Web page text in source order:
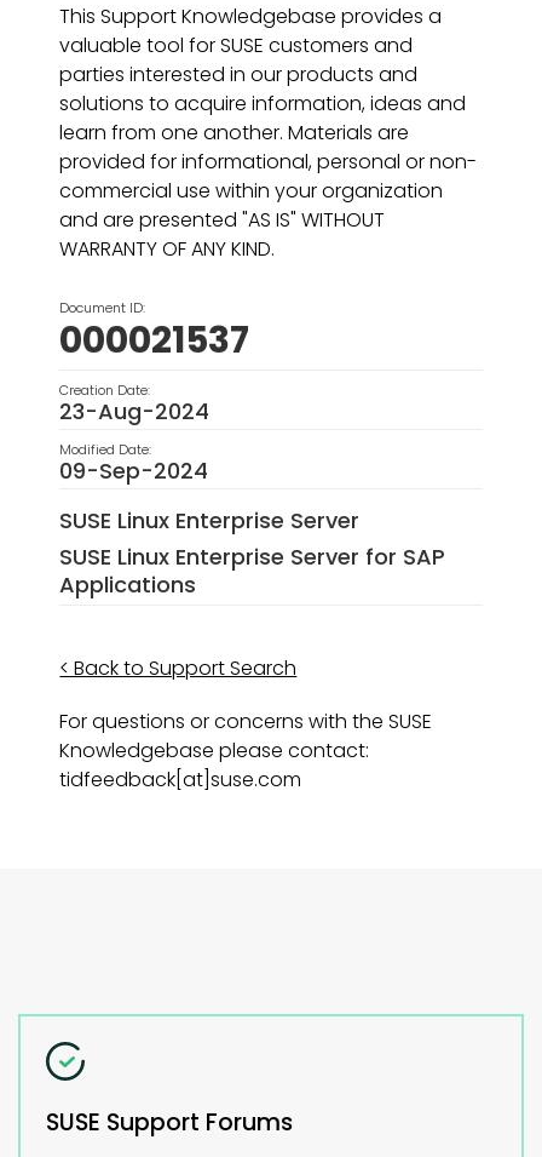
This Support Knowledgebase provides a
valuable tool for SUSE customers and
parties interested in our products and
solutions to acquire information, ideas and
learn from one another. Materials are
provided for informational, personal or non-
commercial use within your organization
and are presented "AS IS" WITHOUT
WARRANTY OF ANY KIND.
Document ID:
000021537
Creation Date:
23-Aug-2024
Modified Date:
09-Sep-2024
SUSE Linux Enterprise Server
SUSE Linux Enterprise Server for SAP
Applications
< Back to Support Search
For questions or concerns with the SUSE
Knowledgebase please contact:
tidfeedback[at]suse.com
SUSE Support Forums